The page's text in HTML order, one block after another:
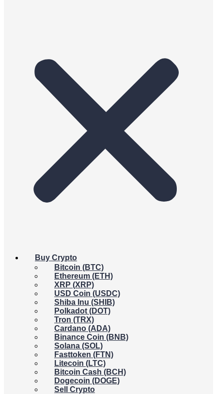
Buy Crypto
Bitcoin (BTC)
Ethereum (ETH)
XRP (XRP)
USD Coin (USDC)
Shiba Inu (SHIB)
Polkadot (DOT)
Tron (TRX)
Cardano (ADA)
Binance Coin (BNB)
Solana (SOL)
Fasttoken (FTN)
Litecoin (LTC)
Bitcoin Cash (BCH)
Dogecoin (DOGE)
Sell Crypto